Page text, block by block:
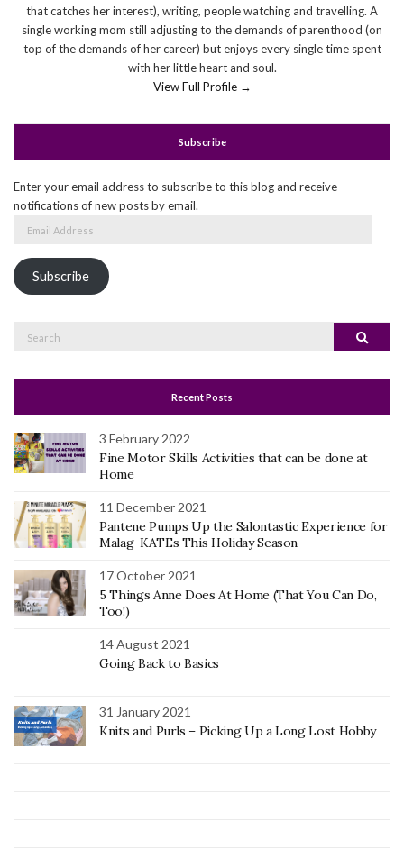
that catches her interest), writing, people watching and travelling. A
single working mom still adjusting to the demands of parenthood (on
top of the demands of her career) but enjoys every single time spent
with her little heart and soul.
View Full Profile →
Subscribe
Enter your email address to subscribe to this blog and receive
notifications of new posts by email.
Subscribe
Search
Recent Posts
3 February 2022
Fine Motor Skills Activities that can be done at
Home
11 December 2021
Pantene Pumps Up the Salontastic Experience for
Malag-KATEs This Holiday Season
17 October 2021
5 Things Anne Does At Home (That You Can Do,
Too!)
14 August 2021
Going Back to Basics
31 January 2021
Knits and Purls – Picking Up a Long Lost Hobby